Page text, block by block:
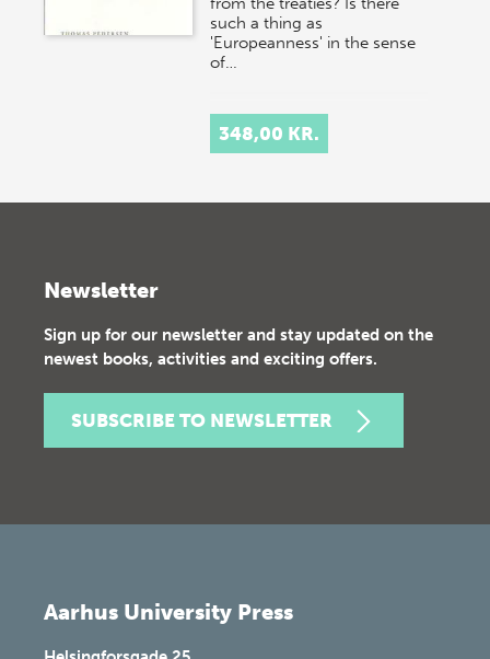
such a thing as
'Europeanness' in the sense
of…
348,00 KR.
Newsletter
Sign up for our newsletter and stay updated on the
newest books, activities and exciting offers.
SUBSCRIBE TO NEWSLETTER
Aarhus University Press